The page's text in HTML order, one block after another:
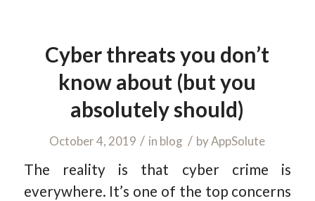
Cyber threats you don’t
know about (but you
absolutely should)
October 4, 2019 / in blog / byAppSolute
The reality is that cyber crime is
everywhere. It’s one of the top concerns